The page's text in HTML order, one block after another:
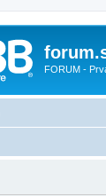
FORUM -